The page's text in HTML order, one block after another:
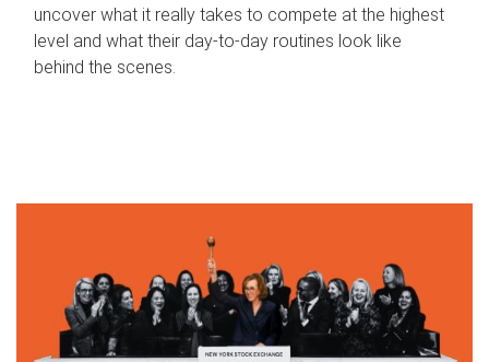
uncover what it really takes to compete at the highest
level and what their day‑to‑day routines look like
behind the scenes.